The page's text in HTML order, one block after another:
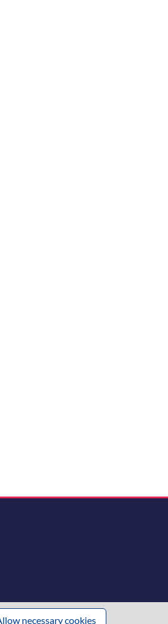
necessary cookies